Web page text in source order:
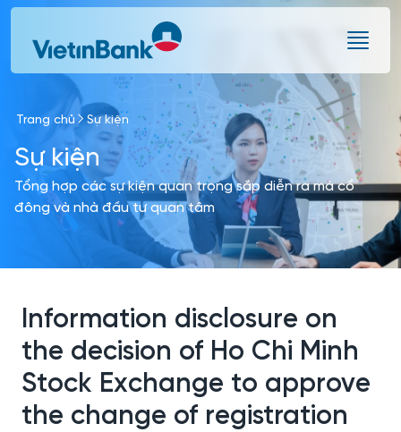
Skip to Main Content
Trang chủ Sự kiện
Sự kiện
Tổng hợp các sự kiện quan trọng sắp diễn ra mà cổ
đông và nhà đầu tư quan tâm
Information disclosure on
the decision of Ho Chi Minh
Stock Exchange to approve
the change of registration